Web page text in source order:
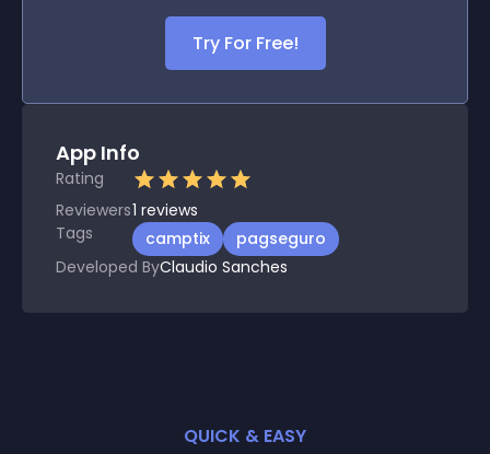
Try For Free!
App Info
Rating
Reviewers1 reviews
Tags
camptix
pagseguro
Developed ByClaudio Sanches
QUICK & EASY